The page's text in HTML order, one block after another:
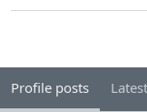
Profile posts